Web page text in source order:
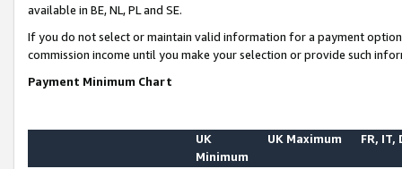
available in BE, NL, PL and SE.
If you do not select or maintain valid information for a payment
commission income until you make your selection or provide such
Payment Minimum Chart
UK
Minimum
UK Maximum FR, IT,